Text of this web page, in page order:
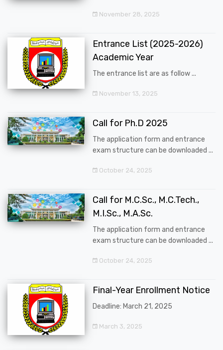
November 28, 2025
Entrance List (2025-2026)
Academic Year
The entrance list are as follow ...
November 13, 2025
Call for Ph.D 2025
The application form and entrance
exam structure can be downloaded ...
October 24, 2025
Call for M.C.Sc., M.C.Tech.,
M.I.Sc., M.A.Sc.
The application form and entrance
exam structure can be downloaded ...
October 24, 2025
Final-Year Enrollment Notice
Deadline: March 21, 2025
March 3, 2025